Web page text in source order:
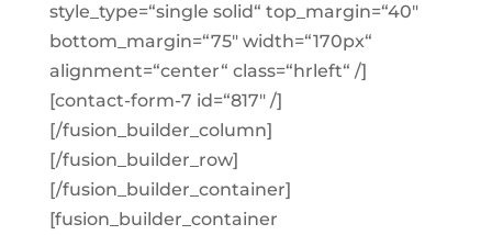
style_type=“single solid“ top_margin=“40″
bottom_margin=“75″ width=“170px“
alignment=“center“ class=“hrleft“ /]
[contact-form-7 id=“817″ /]
[/fusion_builder_column]
[/fusion_builder_row]
[/fusion_builder_container]
[fusion_builder_container